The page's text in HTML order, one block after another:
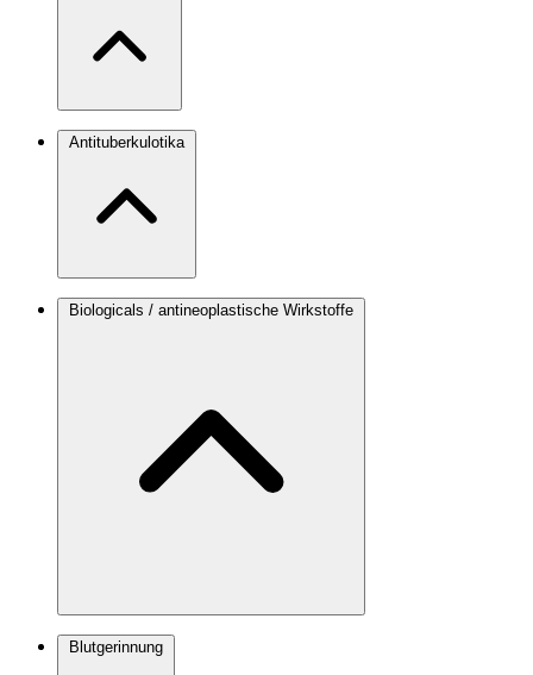
Antituberkulotika
Biologicals / antineoplastische Wirkstoffe
Blutgerinnung